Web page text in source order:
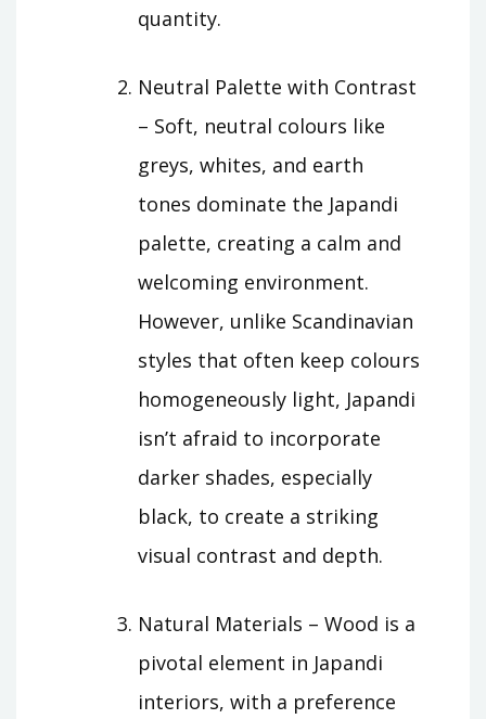
quantity.
Neutral Palette with Contrast
– Soft, neutral colours like
greys, whites, and earth
tones dominate the Japandi
palette, creating a calm and
welcoming environment.
However, unlike Scandinavian
styles that often keep colours
homogeneously light, Japandi
isn’t afraid to incorporate
darker shades, especially
black, to create a striking
visual contrast and depth.
Natural Materials – Wood is a
pivotal element in Japandi
interiors, with a preference